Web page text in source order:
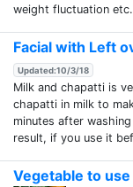
weight fluctuation
Facial with Left
Updated:10/3/18
Milk and chapatti is
chapatti in milk to
minutes after
result, if you use it
Vegetable to